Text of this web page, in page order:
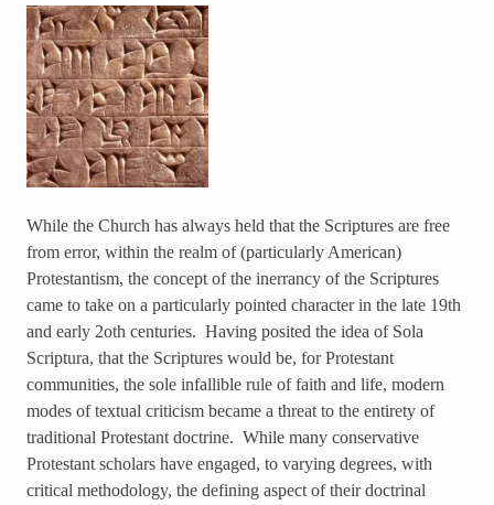
While the Church has always held that the Scriptures are free
from error, within the realm of (particularly American)
Protestantism, the concept of the inerrancy of the Scriptures
came to take on a particularly pointed character in the late 19th
and early 2oth centuries. Having posited the idea of Sola
Scriptura, that the Scriptures would be, for Protestant
communities, the sole infallible rule of faith and life, modern
modes of textual criticism became a threat to the entirety of
traditional Protestant doctrine. While many conservative
Protestant scholars have engaged, to varying degrees, with
critical methodology, the defining aspect of their doctrinal